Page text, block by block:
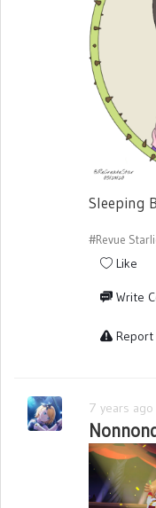
Sleeping
#Revue
Like
Write
7 years ago